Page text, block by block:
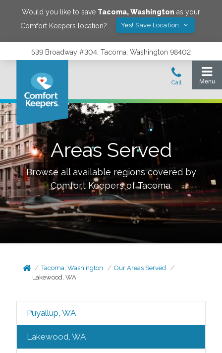
Would you like to save Tacoma,Washington as your
Comfort Keepers location?
Yes! Save Location
539 Broadway #304, Tacoma, Washington 98402
Areas Served
Browse all available regions covered by
Comfort Keepers ofTacoma.
Tacoma, Washington
Our Areas Served
Lakewood, WA
Puyallup, WA
Lakewood, WA